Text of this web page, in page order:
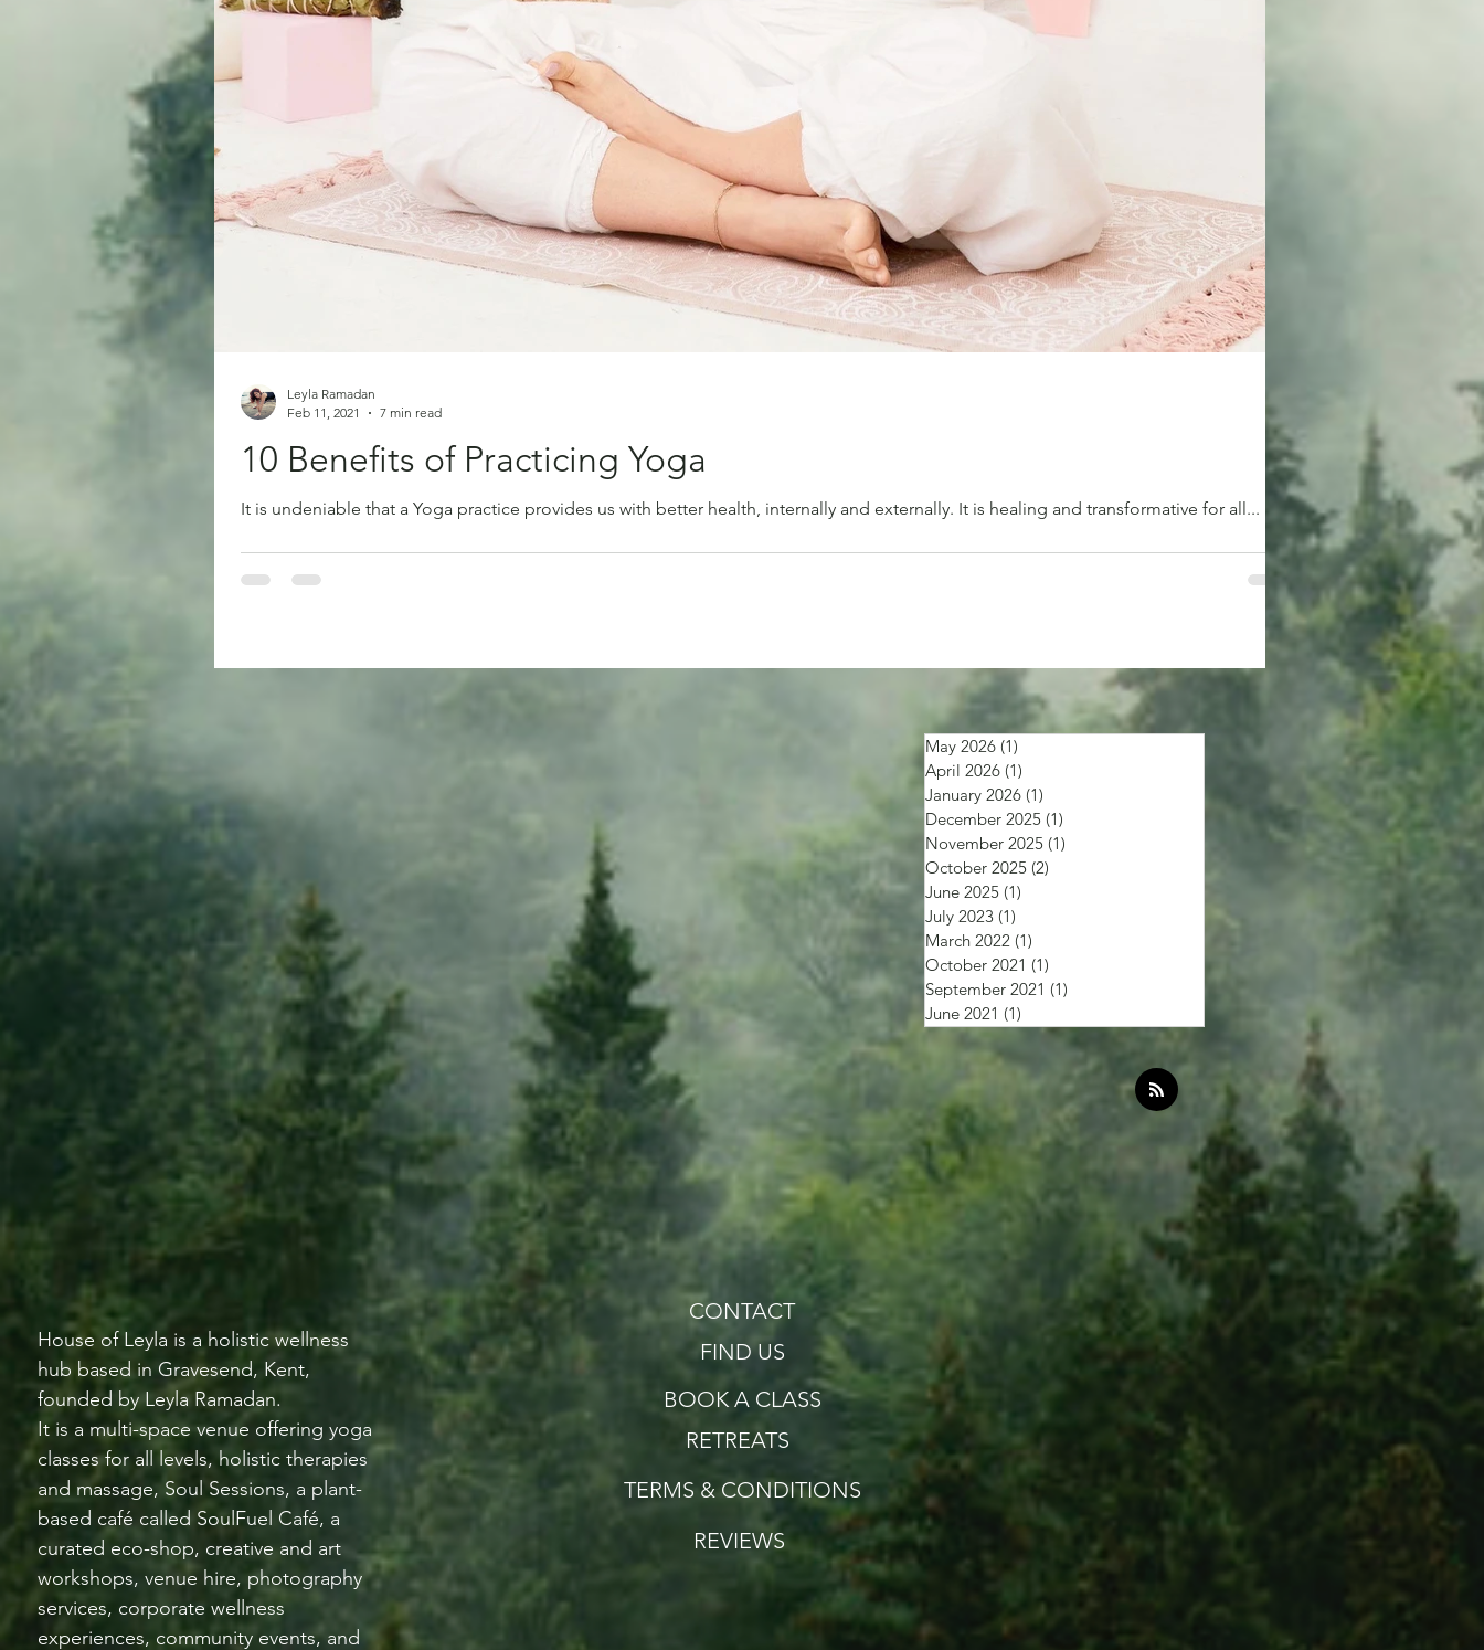
10 Benefits of Practicing Yoga
It is undeniable that a Yoga practice provides us with better health, internally and externally. It is healing and transformative for all...
Leyla Ramadan
Feb 11, 2021
7 min read
May 2026 (1)
April 2026 (1)
January 2026 (1)
December 2025 (1)
November 2025 (1)
October 2025 (2)
June 2025 (1)
July 2023 (1)
March 2022 (1)
October 2021 (1)
September 2021 (1)
June 2021 (1)
CONTACT
House of Leyla is a holistic wellness
hub based in Gravesend, Kent,
founded by Leyla Ramadan.
It is a multi-space venue offering yoga
classes for all levels, holistic therapies
and massage, Soul Sessions, a plant-
based café called SoulFuel Café, a
curated eco-shop, creative and art
workshops, venue hire, photography
services, corporate wellness
experiences, community events, and
FIND US
BOOK A CLASS
RETREATS
TERMS & CONDITIONS
REVIEWS